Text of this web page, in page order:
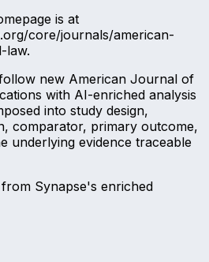
is at
core/journals/american-
law.
new American Journal of
with AI-enriched analysis
into study design,
comparator, primary outcome,
underlying evidence traceable
Synapse's enriched